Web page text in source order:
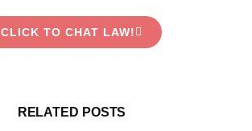
CLICK TO CHAT LAW!
RELATED POSTS